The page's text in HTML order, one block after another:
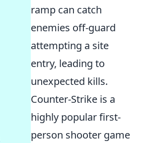
ramp can catch
enemies off-guard
attempting a site
entry, leading to
unexpected kills.
Counter-Strike is a
highly popular first-
person shooter game